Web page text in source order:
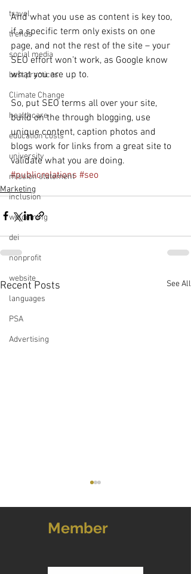
travel
trends
social media
best practices
Climate Change
healthcare
education costs
university
mission statement
inclusion
welcoming
dei
nonprofit
website
languages
PSA
Advertising
And what you use as content is key too,
if a specific term only exists on one
page, and not the rest of the site – your
SEO effort won’t work, as Google know
what you are up to.
So, put SEO terms all over your site,
build on the through blogging, use
unique content, caption photos and
blogs work for links from a great site to
validate what you are doing.
#publicrelations #seo
Marketing
Recent Posts See All
Member